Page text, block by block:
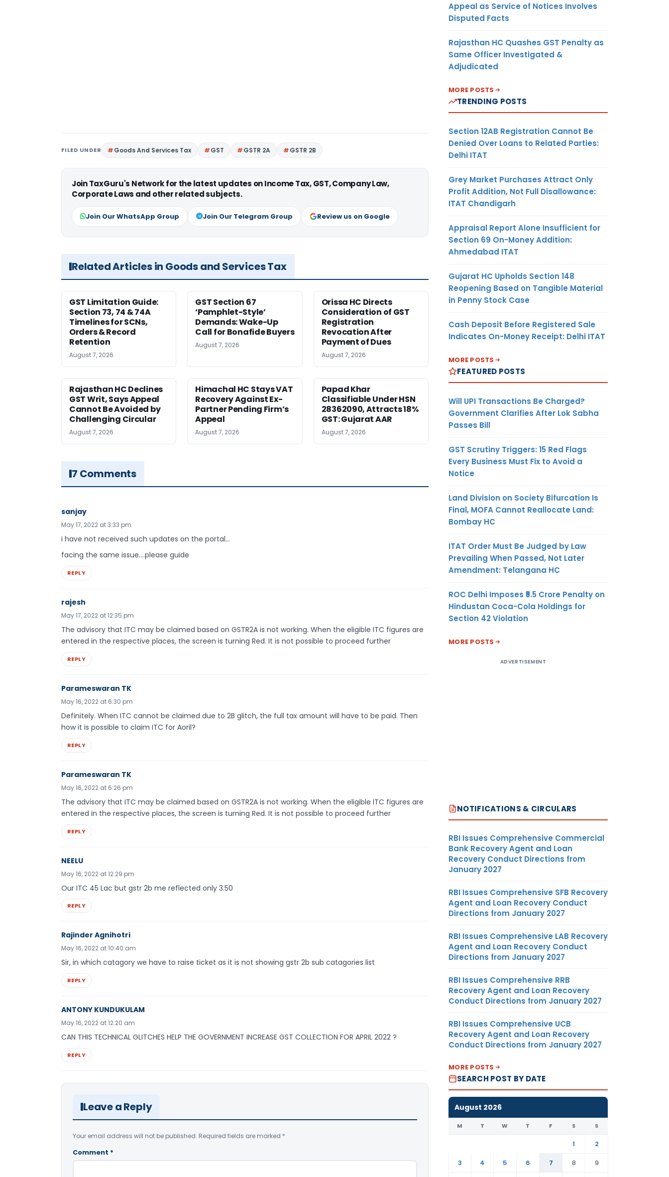
FILED UNDER Goods And Services Tax GST GSTR 2A GSTR 2B
Join TaxGuru's Network for the latest updates on Income Tax, GST, Company Law,
Corporate Laws and other related subjects.
Join Our WhatsApp Group Join Our Telegram Group Review us on Google
Related Articles in Goods and Services Tax
GST Limitation Guide:
Section 73, 74 & 74A
Timelines for SCNs,
Orders & Record
Retention
August 7, 2026
GST Section 67
‘Pamphlet-Style’
Demands: Wake-Up
Call for Bonafide Buyers
August 7, 2026
Orissa HC Directs
Consideration of GST
Registration
Revocation After
Payment of Dues
August 7, 2026
Rajasthan HC Declines
GST Writ, Says Appeal
Cannot Be Avoided by
Challenging Circular
August 7, 2026
Himachal HC Stays VAT
Recovery Against Ex-
Partner Pending Firm’s
Appeal
August 7, 2026
Papad Khar
Classifiable Under HSN
28362090, Attracts 18%
GST: Gujarat AAR
August 7, 2026
7 Comments
sanjay
May 17, 2022 at 3:33 pm
i have not received such updates on the portal…
facing the same issue….please guide
REPLY
rajesh
May 17, 2022 at 12:35 pm
The advisory that ITC may be claimed based on GSTR2A is not working. When the eligible ITC figures are
entered in the respective places, the screen is turning Red. It is not possible to proceed further
REPLY
Parameswaran TK
May 16, 2022 at 6:30 pm
Definitely. When ITC cannot be claimed due to 2B glitch, the full tax amount will have to be paid. Then
how it is possible to claim ITC for Aoril?
REPLY
Parameswaran TK
May 16, 2022 at 6:26 pm
The advisory that ITC may be claimed based on GSTR2A is not working. When the eligible ITC figures are
entered in the respective places, the screen is turning Red. It is not possible to proceed further
REPLY
NEELU
May 16, 2022 at 12:29 pm
Our ITC 45 Lac but gstr 2b me reflected only 3.50
REPLY
Rajinder Agnihotri
May 16, 2022 at 10:40 am
Sir, in which catagory we have to raise ticket as it is not showing gstr 2b sub catagories list
REPLY
ANTONY KUNDUKULAM
May 16, 2022 at 12:20 am
CAN THIS TECHNICAL GLITCHES HELP THE GOVERNMENT INCREASE GST COLLECTION FOR APRIL 2022 ?
REPLY
Leave a Reply
Your email address will not be published. Required fields are marked *
Comment *
Appeal as Service of Notices Involves
Disputed Facts
Rajasthan HC Quashes GST Penalty as
Same Officer Investigated &
Adjudicated
MORE POSTS
TRENDING POSTS
Section 12AB Registration Cannot Be
Denied Over Loans to Related Parties:
Delhi ITAT
Grey Market Purchases Attract Only
Profit Addition, Not Full Disallowance:
ITAT Chandigarh
Appraisal Report Alone Insufficient for
Section 69 On-Money Addition:
Ahmedabad ITAT
Gujarat HC Upholds Section 148
Reopening Based on Tangible Material
in Penny Stock Case
Cash Deposit Before Registered Sale
Indicates On-Money Receipt: Delhi ITAT
MORE POSTS
FEATURED POSTS
Will UPI Transactions Be Charged?
Government Clarifies After Lok Sabha
Passes Bill
GST Scrutiny Triggers: 15 Red Flags
Every Business Must Fix to Avoid a
Notice
Land Division on Society Bifurcation Is
Final, MOFA Cannot Reallocate Land:
Bombay HC
ITAT Order Must Be Judged by Law
Prevailing When Passed, Not Later
Amendment: Telangana HC
ROC Delhi Imposes ₹5.5 Crore Penalty on
Hindustan Coca-Cola Holdings for
Section 42 Violation
MORE POSTS
ADVERTISEMENT
NOTIFICATIONS & CIRCULARS
RBI Issues Comprehensive Commercial
Bank Recovery Agent and Loan
Recovery Conduct Directions from
January 2027
RBI Issues Comprehensive SFB Recovery
Agent and Loan Recovery Conduct
Directions from January 2027
RBI Issues Comprehensive LAB Recovery
Agent and Loan Recovery Conduct
Directions from January 2027
RBI Issues Comprehensive RRB
Recovery Agent and Loan Recovery
Conduct Directions from January 2027
RBI Issues Comprehensive UCB
Recovery Agent and Loan Recovery
Conduct Directions from January 2027
MORE POSTS
SEARCH POST BY DATE
August 2026
M T W T F S S
1
2
3
4 5 6 7 8
9